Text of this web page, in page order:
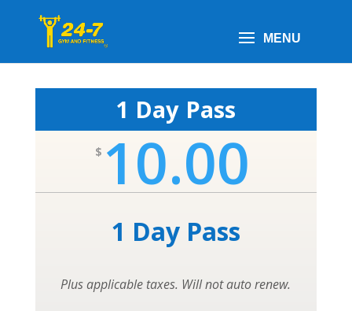
1 Day Pass
$ 10.00
1 Day Pass
Plus applicable taxes. Will not auto renew.